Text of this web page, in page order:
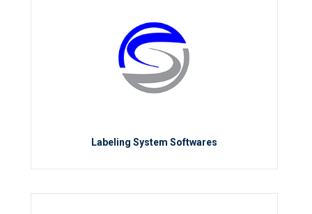
Labeling System Softwares